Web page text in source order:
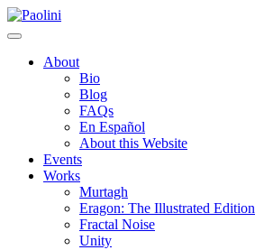
Skip
to
Paolini
About
Bio
Blog
FAQs
En Español
About this Website
Events
Works
Murtagh
Eragon: The Illustrated Edition
Fractal Noise
Unity